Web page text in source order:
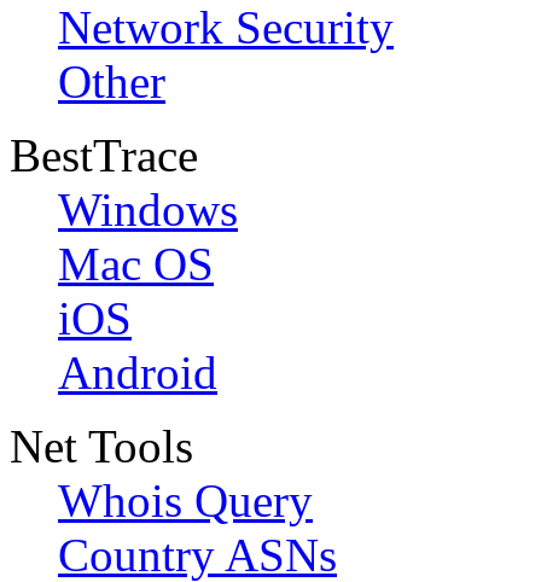
Network Security
Other
BestTrace
Windows
Mac OS
iOS
Android
Net Tools
Whois Query
Country ASNs